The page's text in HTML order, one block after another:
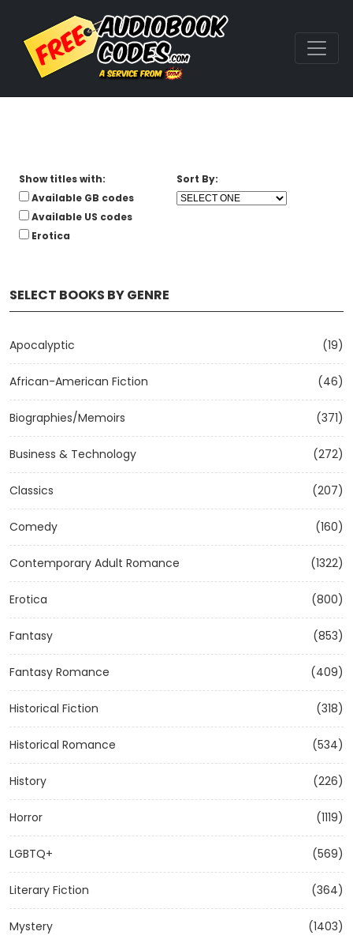
SELECT BOOKS BY GENRE
Apocalyptic (19)
African-American Fiction (46)
Biographies/Memoirs (371)
Business & Technology (272)
Classics (207)
Comedy (160)
Contemporary Adult Romance (1322)
Erotica (800)
Fantasy (853)
Fantasy Romance (409)
Historical Fiction (318)
Historical Romance (534)
History (226)
Horror (1119)
LGBTQ+ (569)
Literary Fiction (364)
Mystery (1403)
Show titles with:
Available GB codes
Available US codes
Erotica
Sort By: